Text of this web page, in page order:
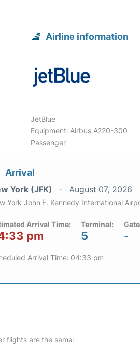
Airline information
JetBlue
Equipment: Airbus A220-300
Passenger
Arrival
York (JFK) August 07, 2026
York John F. Kennedy International
Arrival Time:
pm
Terminal:
5 -
Arrival Time: 04:33 pm
flights are the same: